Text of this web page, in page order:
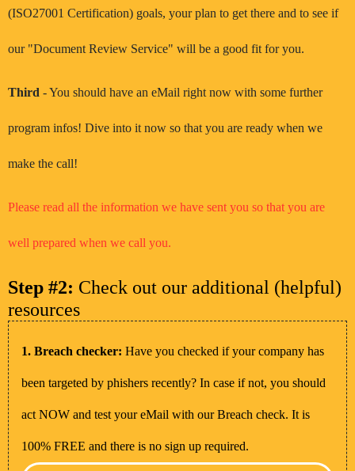
(ISO27001 Certification) goals, your plan to get there and to see if
our "Document Review Service" will be a good fit for you.
Third - You should have an eMail right now with some further
program infos! Dive into it now so that you are ready when we
make the call!
Please read all the information we have sent you so that you are
well prepared when we call you.
Step #2: Check out our additional (helpful)
resources
1. Breach checker: Have you checked if your company has
been targeted by phishers recently? In case if not, you should
act NOW and test your eMail with our Breach check. It is
100% FREE and there is no sign up required.